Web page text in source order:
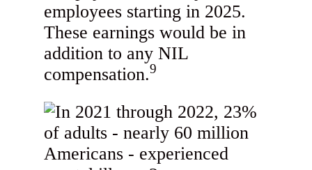
employees starting in 2025.
These earnings would be in
addition to any NIL
compensation.9